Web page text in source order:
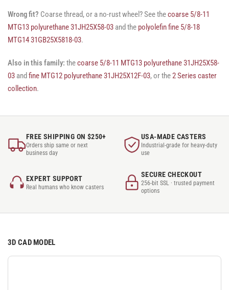
Wrong fit? Coarse thread, or a no-rust wheel? See thecoarse 5/8-11
MTG13 polyurethane 31JH25X58-03 and the polyolefin fine 5/8-18
MTG14 31GB25X5818-03.
Also in this family: thecoarse 5/8-11 MTG13 polyurethane 31JH25X58-
03 and fine MTG12 polyurethane 31JH25X12F-03, or the2 Series caster
collection.
FREE SHIPPING ON $250+
Orders ship same or next
business day
USA-MADE CASTERS
Industrial-grade for heavy-duty
use
EXPERT SUPPORT
Real humans who know casters
SECURE CHECKOUT
256-bit SSL · trusted payment
options
3D CAD MODEL